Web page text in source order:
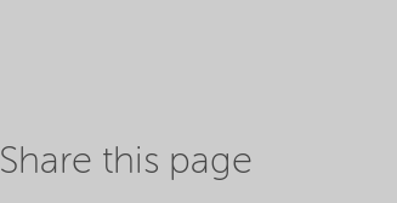
Share this page